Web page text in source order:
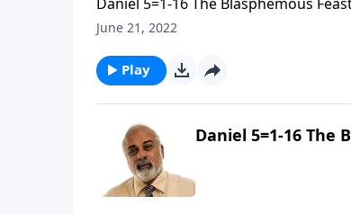
June 21, 2022
Play
Daniel 5=1-16 The